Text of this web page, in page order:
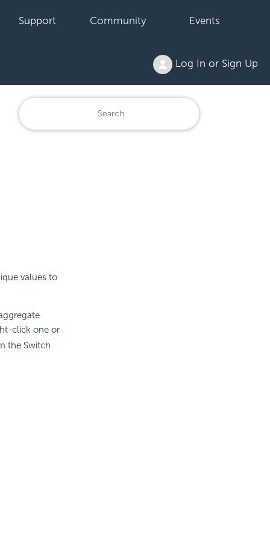
Support Community Events
Log In or Sign Up
values to
click one or
the Switch